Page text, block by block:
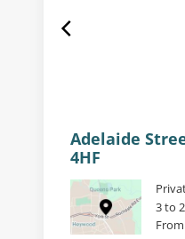
Adelaide
4HF
3 to